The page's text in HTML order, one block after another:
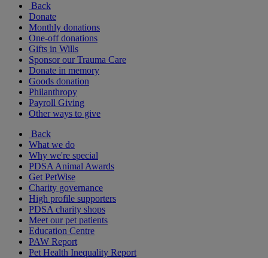
Back
Donate
Monthly donations
One-off donations
Gifts in Wills
Sponsor our Trauma Care
Donate in memory
Goods donation
Philanthropy
Payroll Giving
Other ways to give
Back
What we do
Why we're special
PDSA Animal Awards
Get PetWise
Charity governance
High profile supporters
PDSA charity shops
Meet our pet patients
Education Centre
PAW Report
Pet Health Inequality Report